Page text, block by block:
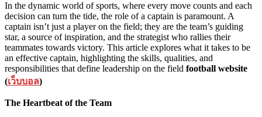
In the dynamic world of sports, where every move counts and each
decision can turn the tide, the role of a captain is paramount. A
captain isn’t just a player on the field; they are the team’s guiding
star, a source of inspiration, and the strategist who rallies their
teammates towards victory. This article explores what it takes to be
an effective captain, highlighting the skills, qualities, and
responsibilities that define leadership on the field football website
(เว็บบอล)
The Heartbeat of the Team